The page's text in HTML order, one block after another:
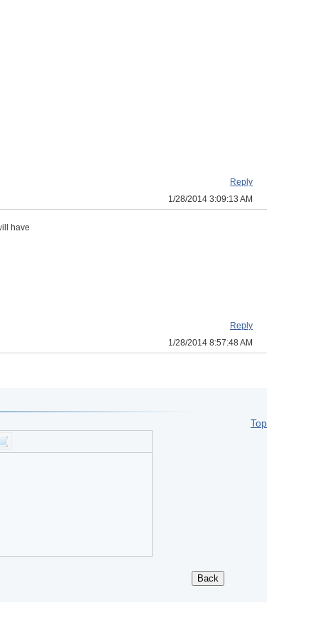
Reply
1/28/2014 3:09:13 AM
have
Reply
1/28/2014 8:57:48 AM
Top